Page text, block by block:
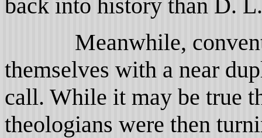
back into history than D.
Meanwhile,
themselves with a near
call. While it may be true
theologians were then